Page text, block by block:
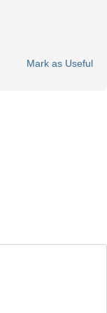
Mark as Useful